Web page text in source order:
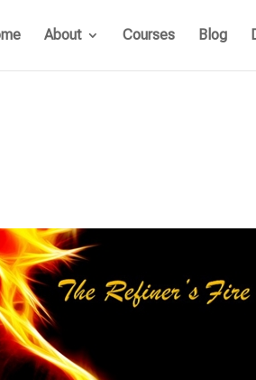
About Courses Blog